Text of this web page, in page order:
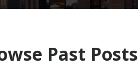
Past Posts